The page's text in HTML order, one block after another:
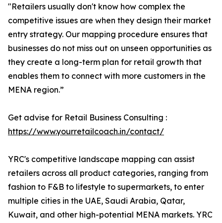
"Retailers usually don't know how complex the
competitive issues are when they design their market
entry strategy. Our mapping procedure ensures that
businesses do not miss out on unseen opportunities as
they create a long-term plan for retail growth that
enables them to connect with more customers in the
MENA region.”
Get advise for Retail Business Consulting :
https://www.yourretailcoach.in/contact/
YRC's competitive landscape mapping can assist
retailers across all product categories, ranging from
fashion to F&B to lifestyle to supermarkets, to enter
multiple cities in the UAE, Saudi Arabia, Qatar,
Kuwait, and other high-potential MENA markets. YRC